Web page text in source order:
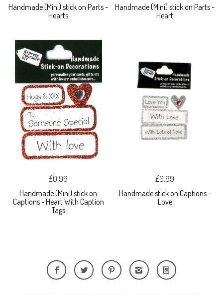
Handmade (Mini) stick on Parts -
Hearts
Handmade (Mini) stick on Parts -
Heart
£0.99
Handmade (Mini) stick on
Captions - Heart With Caption
Tags
£0.99
Handmade stick on Captions -
Love